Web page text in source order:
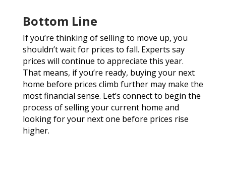
Bottom Line
If you’re thinking of selling to move up, you
shouldn’t wait for prices to fall. Experts say
prices will continue to appreciate this year.
That means, if you’re ready, buying your next
home before prices climb further may make the
most financial sense. Let’s connect to begin the
process of selling your current home and
looking for your next one before prices rise
higher.